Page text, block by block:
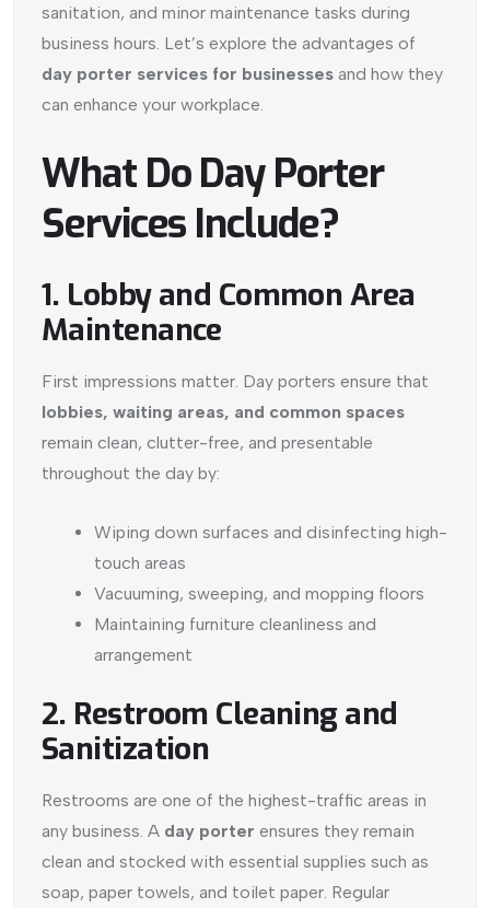
sanitation, and minor maintenance tasks during
business hours. Let’s explore the advantages of
day porter services for businesses and how they
can enhance your workplace.
What Do Day Porter
Services Include?
1. Lobby and Common Area
Maintenance
First impressions matter. Day porters ensure that
lobbies, waiting areas, and common spaces
remain clean, clutter-free, and presentable
throughout the day by:
Wiping down surfaces and disinfecting high-
touch areas
Vacuuming, sweeping, and mopping floors
Maintaining furniture cleanliness and
arrangement
2. Restroom Cleaning and
Sanitization
Restrooms are one of the highest-traffic areas in
any business. A day porter ensures they remain
clean and stocked with essential supplies such as
soap, paper towels, and toilet paper. Regular